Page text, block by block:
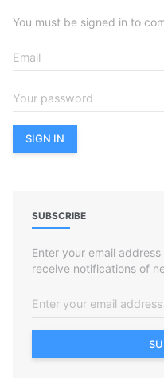
You must be signed in to
SUBSCRIBE
Enter your email
receive notifications of